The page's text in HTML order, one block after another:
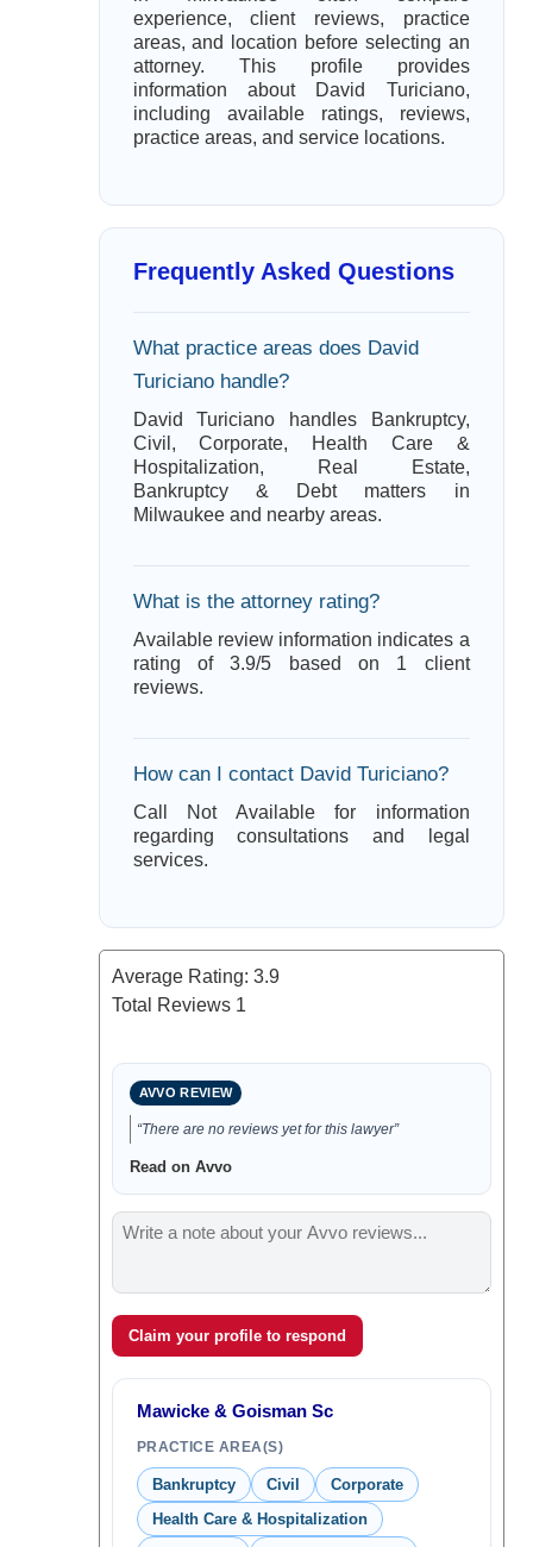
experience, client reviews, practice
areas, and location before selecting an
attorney. This profile provides
information about David Turiciano,
including available ratings, reviews,
practice areas, and service locations.
Frequently Asked Questions
What practice areas does David
Turiciano handle?
David Turiciano handles Bankruptcy,
Civil, Corporate, Health Care &
Hospitalization, Real Estate,
Bankruptcy & Debt matters in
Milwaukee and nearby areas.
What is the attorney rating?
Available review information indicates a
rating of 3.9/5 based on 1 client
reviews.
How can I contact David Turiciano?
Call Not Available for information
regarding consultations and legal
services.
Average Rating: 3.9
Total Reviews 1
AVVO REVIEW
“There are no reviews yet for this lawyer”
Read on Avvo
Claim your profile to respond
Mawicke & Goisman Sc
PRACTICE AREA(S)
Bankruptcy Civil
Corporate
Health Care & Hospitalization